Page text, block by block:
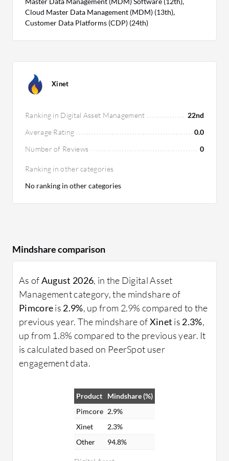
Cloud Master Data Management (MDM) (13th),
Customer Data Platforms (CDP) (24th)
Xinet
Ranking in Digital Asset Management
22nd
Average Rating
0.0
Number of Reviews
0
Ranking in other categories
No ranking in other categories
Mindshare comparison
As ofAugust 2026, in the Digital Asset
Management category, the mindshare of
Pimcoreis 2.9%, up from 2.9% compared to the
previous year. The mindshare ofXinet is 2.3%,
up from 1.8% compared to the previous year. It
is calculated based on PeerSpot user
engagement data.
Product
Mindshare (%)
Pimcore 2.9%
Xinet
2.3%
Other
94.8%